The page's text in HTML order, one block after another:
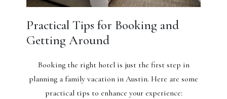
Practical Tips for Booking and
Getting Around
Booking the right hotel is just the first step in
planning a family vacation in Austin. Here are some
practical tips to enhance your experience: